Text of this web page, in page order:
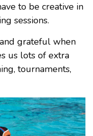
to be creative in
sessions.
grateful when
us lots of extra
tournaments,